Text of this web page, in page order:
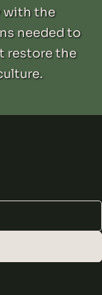
with the
needed to
restore the